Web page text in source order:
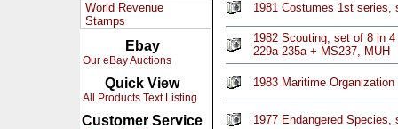
World Revenue
Stamps
Ebay
Our eBay Auctions
Quick View
All Products Text Listing
Customer Service
1981 Costumes 1st series,
1982 Scouting, set of 8 in
229a-235a + MS237, MUH
1983 Maritime
1977 Endangered